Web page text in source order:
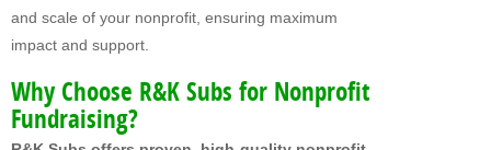
FORMS
and scale of your nonprofit, ensuring maximum
impact and support.
Why Choose R&K Subs for Nonprofit
Fundraising?